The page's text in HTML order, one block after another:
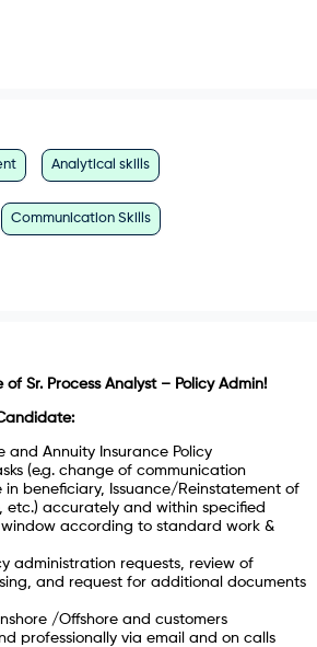
Analytical skills
Communication Skills
of Sr. Process Analyst – Policy Admin!
and Annuity Insurance Policy
(e.g. change of communication
in beneficiary, Issuance/Reinstatement of
etc.) accurately and within specified
according to standard work &
administration requests, review of
and request for additional documents
/Offshore and customers
professionally via email and on calls